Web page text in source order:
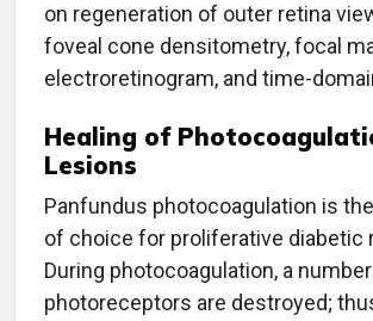
on regeneration of outer retina
foveal cone densitometry, focal
electroretinogram, and time-
Healing of
Lesions
Panfundus photocoagulation is
of choice for proliferative diabetic
During photocoagulation, a
photoreceptors are destroyed;